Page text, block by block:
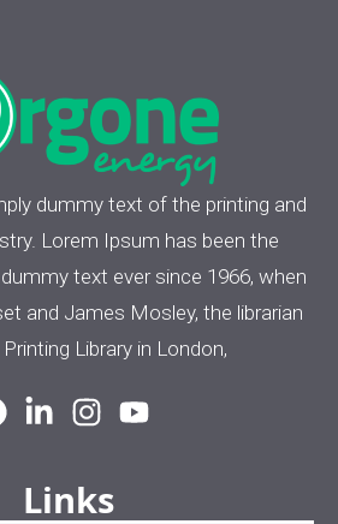
dummy text of the printing and
Lorem Ipsum has been the
text ever since 1966, when
and James Mosley, the librarian
Library in London,
Links